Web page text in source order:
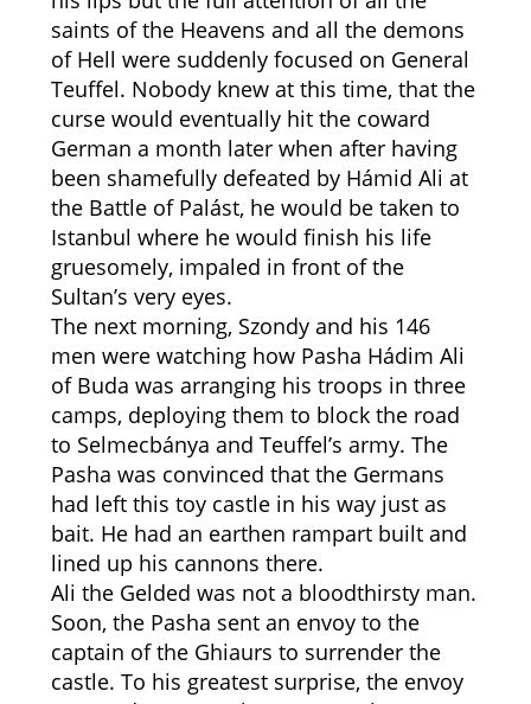
saints of the Heavens and all the demons
of Hell were suddenly focused on General
Teuffel. Nobody knew at this time, that the
curse would eventually hit the coward
German a month later when after having
been shamefully defeated by Hámid Ali at
the Battle of Palást, he would be taken to
Istanbul where he would finish his life
gruesomely, impaled in front of the
Sultan’s very eyes.
The next morning, Szondy and his 146
men were watching how Pasha Hádim Ali
of Buda was arranging his troops in three
camps, deploying them to block the road
to Selmecbánya and Teuffel’s army. The
Pasha was convinced that the Germans
had left this toy castle in his way just as
bait. He had an earthen rampart built and
lined up his cannons there.
Ali the Gelded was not a bloodthirsty man.
Soon, the Pasha sent an envoy to the
captain of the Ghiaurs to surrender the
castle. To his greatest surprise, the envoy